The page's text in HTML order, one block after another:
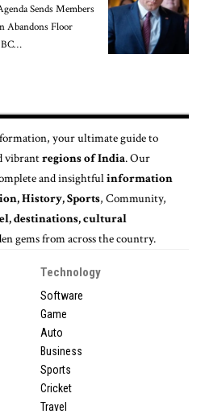
Sends Members
Abandons Floor
…
, your ultimate guide to
vibrantregions of India. Our
and insightfulinformation
History, Sports, Community,
destinations, cultural
gems from across the country.
Technology
Software
Game
Auto
Business
Sports
Cricket
Travel